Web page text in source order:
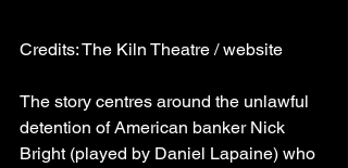
Credits: The Kiln Theatre / website
The story centres around the unlawful
detention of American banker Nick
Bright (played by Daniel Lapaine) who